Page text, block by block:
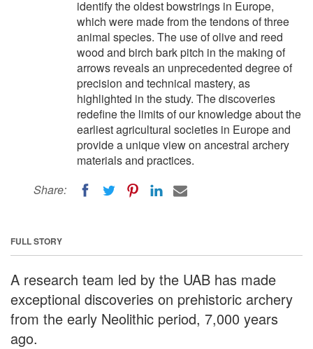
identify the oldest bowstrings in Europe,
which were made from the tendons of three
animal species. The use of olive and reed
wood and birch bark pitch in the making of
arrows reveals an unprecedented degree of
precision and technical mastery, as
highlighted in the study. The discoveries
redefine the limits of our knowledge about the
earliest agricultural societies in Europe and
provide a unique view on ancestral archery
materials and practices.
Share:
FULL STORY
A research team led by the UAB has made
exceptional discoveries on prehistoric archery
from the early Neolithic period, 7,000 years
ago.